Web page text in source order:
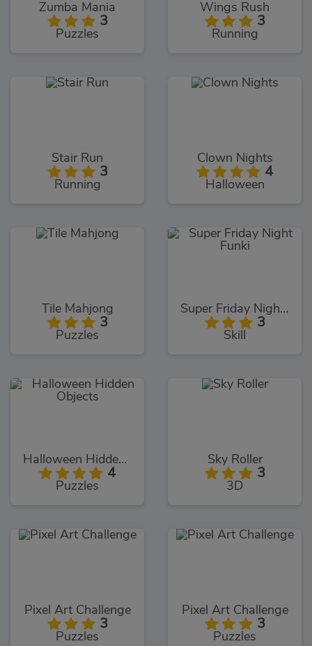
Zumba Mania
3
Puzzles
Wings Rush
3
Running
Stair Run
3
Running
Clown Nights
4
Halloween
Tile Mahjong
3
Puzzles
Super Friday Night Funki
3
Skill
Halloween Hidden Objects
4
Puzzles
Sky Roller
3
3D
Pixel Art Challenge
3
Puzzles
Pixel Art Challenge
3
Puzzles